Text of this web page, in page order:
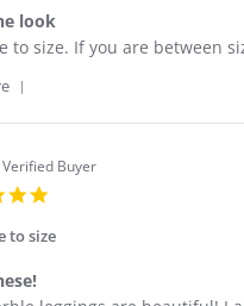
look
to size. If you are between
Review
Twilia
S.
on
23
Feb
Verified Buyer
rating
to size